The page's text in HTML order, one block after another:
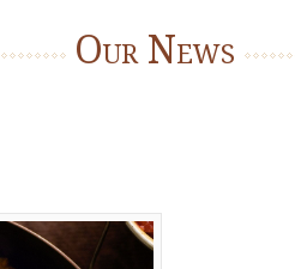
Our News